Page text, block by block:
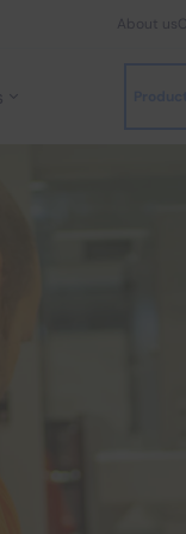
About us